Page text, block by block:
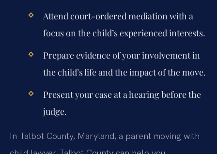
Attend court-ordered mediation with a
focus on the child’s experienced interests.
Prepare evidence of your involvement in
the child’s life and the impact of the move.
Present your case at a hearing before the
judge.
In Talbot County, Maryland, a parent moving with